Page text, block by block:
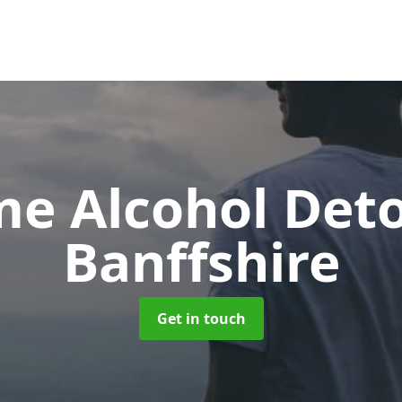
Alcohol
Banffshire
Get in touch